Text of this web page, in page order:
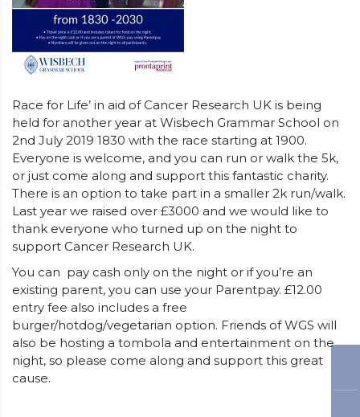
Race for Life’ in aid of Cancer Research UK is being
held for another year at Wisbech Grammar School on
2nd July 2019 1830 with the race starting at 1900.
Everyone is welcome, and you can run or walk the 5k,
or just come along and support this fantastic charity.
There is an option to take part in a smaller 2k run/walk.
Last year we raised over £3000 and we would like to
thank everyone who turned up on the night to
support Cancer Research UK.
You can pay cash only on the night or if you’re an
existing parent, you can use your Parentpay. £12.00
entry fee also includes a free
burger/hotdog/vegetarian option. Friends of WGS will
also be hosting a tombola and entertainment on the
night, so please come along and support this great
cause.